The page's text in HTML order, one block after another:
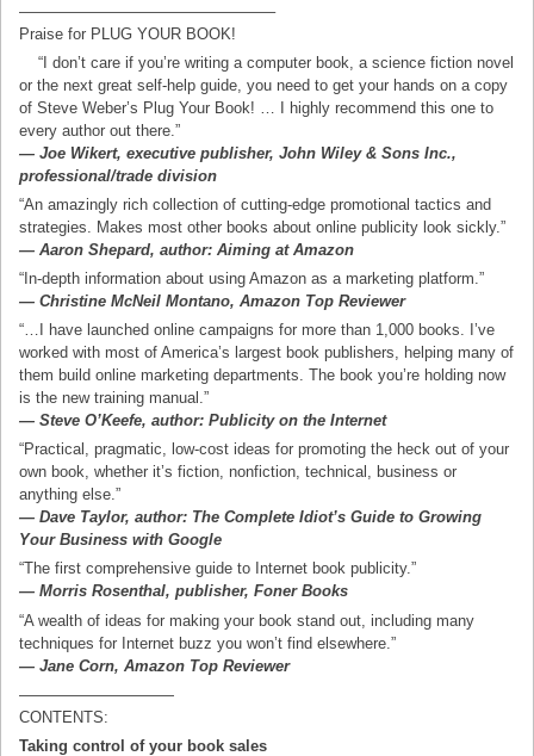
————————————————–
Praise for PLUG YOUR BOOK!
“I don’t care if you’re writing a computer book, a science fiction novel
or the next great self-help guide, you need to get your hands on a copy
of Steve Weber’s Plug Your Book! … I highly recommend this one to
every author out there.”
— Joe Wikert, executive publisher, John Wiley & Sons Inc.,
professional/trade division
“An amazingly rich collection of cutting-edge promotional tactics and
strategies. Makes most other books about online publicity look sickly.”
— Aaron Shepard, author: Aiming at Amazon
“In-depth information about using Amazon as a marketing platform.”
— Christine McNeil Montano, Amazon Top Reviewer
“…I have launched online campaigns for more than 1,000 books. I’ve
worked with most of America’s largest book publishers, helping many of
them build online marketing departments. The book you’re holding now
is the new training manual.”
— Steve O’Keefe, author: Publicity on the Internet
“Practical, pragmatic, low-cost ideas for promoting the heck out of your
own book, whether it’s fiction, nonfiction, technical, business or
anything else.”
— Dave Taylor, author: The Complete Idiot’s Guide to Growing
Your Business with Google
“The first comprehensive guide to Internet book publicity.”
— Morris Rosenthal, publisher, Foner Books
“A wealth of ideas for making your book stand out, including many
techniques for Internet buzz you won’t find elsewhere.”
— Jane Corn, Amazon Top Reviewer
——————————
CONTENTS:
Taking control of your book sales